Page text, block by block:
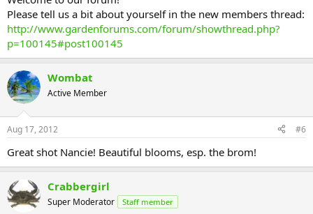
Please tell us a bit about yourself in the new members thread:
http://www.gardenforums.com/forum/showthread.php?
p=100145#post100145
Wombat
Active Member
Aug 17, 2012 #6
Great shot Nancie! Beautiful blooms, esp. the brom!
Crabbergirl
Super Moderator Staff member